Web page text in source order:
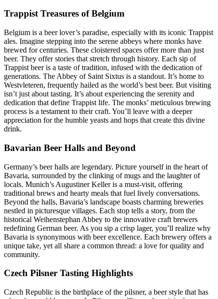
Trappist Treasures of Belgium
Belgium is a beer lover’s paradise, especially with its iconic Trappist
ales. Imagine stepping into the serene abbeys where monks have
brewed for centuries. These cloistered spaces offer more than just
beer. They offer stories that stretch through history. Each sip of
Trappist beer is a taste of tradition, infused with the dedication of
generations. The Abbey of Saint Sixtus is a standout. It’s home to
Westvleteren, frequently hailed as the world’s best beer. But visiting
isn’t just about tasting. It’s about experiencing the serenity and
dedication that define Trappist life. The monks’ meticulous brewing
process is a testament to their craft. You’ll leave with a deeper
appreciation for the humble yeasts and hops that create this divine
drink.
Bavarian Beer Halls and Beyond
Germany’s beer halls are legendary. Picture yourself in the heart of
Bavaria, surrounded by the clinking of mugs and the laughter of
locals. Munich’s Augustiner Keller is a must-visit, offering
traditional brews and hearty meals that fuel lively conversations.
Beyond the halls, Bavaria’s landscape boasts charming breweries
nestled in picturesque villages. Each stop tells a story, from the
historical Weihenstephan Abbey to the innovative craft brewers
redefining German beer. As you sip a crisp lager, you’ll realize why
Bavaria is synonymous with beer excellence. Each brewery offers a
unique take, yet all share a common thread: a love for quality and
community.
Czech Pilsner Tasting Highlights
Czech Republic is the birthplace of the pilsner, a beer style that has